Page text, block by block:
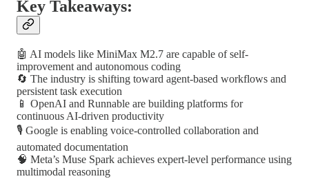
Key Takeaways:
🤖 AI models like MiniMax M2.7 are capable of self-
improvement and autonomous coding
🔄 The industry is shifting toward agent-based workflows and
persistent task execution
📱 OpenAI and Runnable are building platforms for
continuous AI-driven productivity
🎙️ Google is enabling voice-controlled collaboration and
automated documentation
🧠 Meta’s Muse Spark achieves expert-level performance using
multimodal reasoning